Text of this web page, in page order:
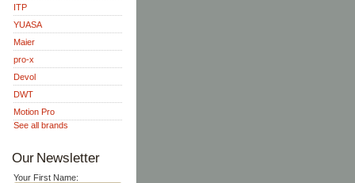
ITP
YUASA
Maier
pro-x
Devol
DWT
Motion Pro
See all brands
Our Newsletter
Your First Name: